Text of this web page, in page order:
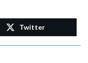
Twitter